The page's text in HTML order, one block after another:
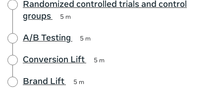
Randomized controlled trials and control
groups
5 m
A/B Testing 5 m
Conversion Lift 5 m
Brand Lift 5 m